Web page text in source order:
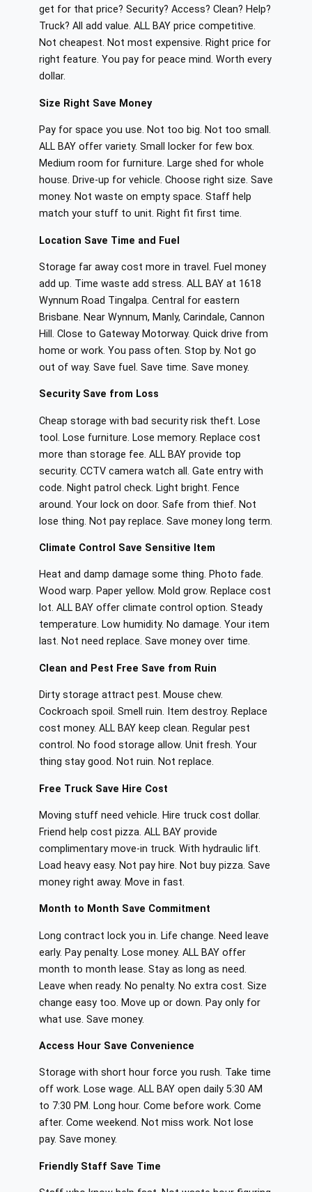
get for that price? Security? Access? Clean? Help?
Truck? All add value. ALL BAY price competitive.
Not cheapest. Not most expensive. Right price for
right feature. You pay for peace mind. Worth every
dollar.
Size Right Save Money
Pay for space you use. Not too big. Not too small.
ALL BAY offer variety. Small locker for few box.
Medium room for furniture. Large shed for whole
house. Drive-up for vehicle. Choose right size. Save
money. Not waste on empty space. Staff help
match your stuff to unit. Right fit first time.
Location Save Time and Fuel
Storage far away cost more in travel. Fuel money
add up. Time waste add stress. ALL BAY at 1618
Wynnum Road Tingalpa. Central for eastern
Brisbane. Near Wynnum, Manly, Carindale, Cannon
Hill. Close to Gateway Motorway. Quick drive from
home or work. You pass often. Stop by. Not go
out of way. Save fuel. Save time. Save money.
Security Save from Loss
Cheap storage with bad security risk theft. Lose
tool. Lose furniture. Lose memory. Replace cost
more than storage fee. ALL BAY provide top
security. CCTV camera watch all. Gate entry with
code. Night patrol check. Light bright. Fence
around. Your lock on door. Safe from thief. Not
lose thing. Not pay replace. Save money long term.
Climate Control Save Sensitive Item
Heat and damp damage some thing. Photo fade.
Wood warp. Paper yellow. Mold grow. Replace cost
lot. ALL BAY offer climate control option. Steady
temperature. Low humidity. No damage. Your item
last. Not need replace. Save money over time.
Clean and Pest Free Save from Ruin
Dirty storage attract pest. Mouse chew.
Cockroach spoil. Smell ruin. Item destroy. Replace
cost money. ALL BAY keep clean. Regular pest
control. No food storage allow. Unit fresh. Your
thing stay good. Not ruin. Not replace.
Free Truck Save Hire Cost
Moving stuff need vehicle. Hire truck cost dollar.
Friend help cost pizza. ALL BAY provide
complimentary move-in truck. With hydraulic lift.
Load heavy easy. Not pay hire. Not buy pizza. Save
money right away. Move in fast.
Month to Month Save Commitment
Long contract lock you in. Life change. Need leave
early. Pay penalty. Lose money. ALL BAY offer
month to month lease. Stay as long as need.
Leave when ready. No penalty. No extra cost. Size
change easy too. Move up or down. Pay only for
what use. Save money.
Access Hour Save Convenience
Storage with short hour force you rush. Take time
off work. Lose wage. ALL BAY open daily 5:30 AM
to 7:30 PM. Long hour. Come before work. Come
after. Come weekend. Not miss work. Not lose
pay. Save money.
Friendly Staff Save Time